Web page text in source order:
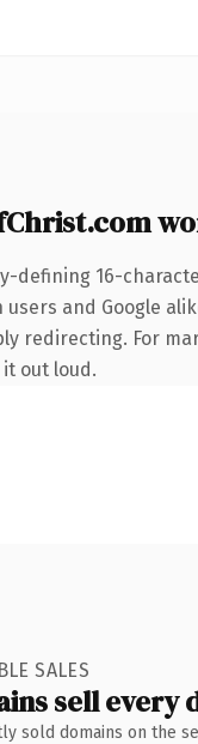
defining 16-
and Google
redirecting. For
out loud.
SALES
sell every
sold domains on the